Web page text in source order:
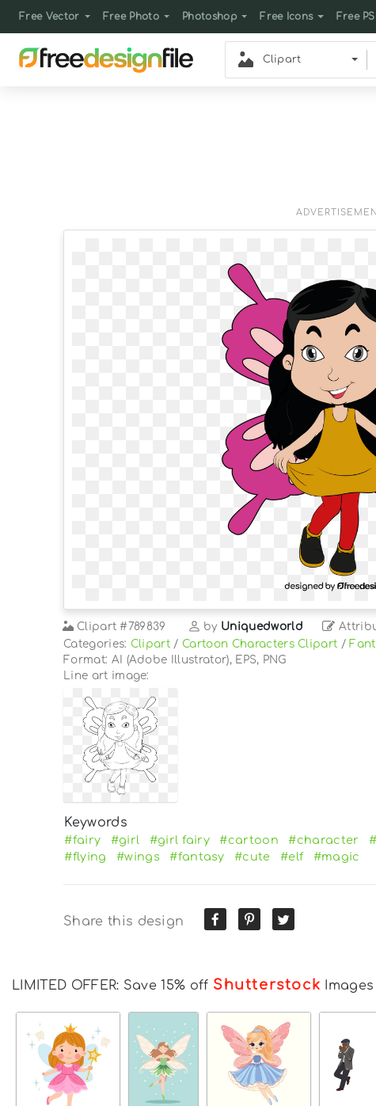
Free Vector Free Photo Photoshop Free Icons Free
Clipart
Clipart #789839 by Uniquedworld
Categories: Clipart /Cartoon Characters Clipart /
Format: AI (Adobe Illustrator), EPS, PNG
Line art image:
Keywords
#fairy #girl #girl fairy #cartoon #character
#flying
#wings #fantasy #cute #elf #magic
Share this design
LIMITED OFFER: Save 15% off Shutterstock Images